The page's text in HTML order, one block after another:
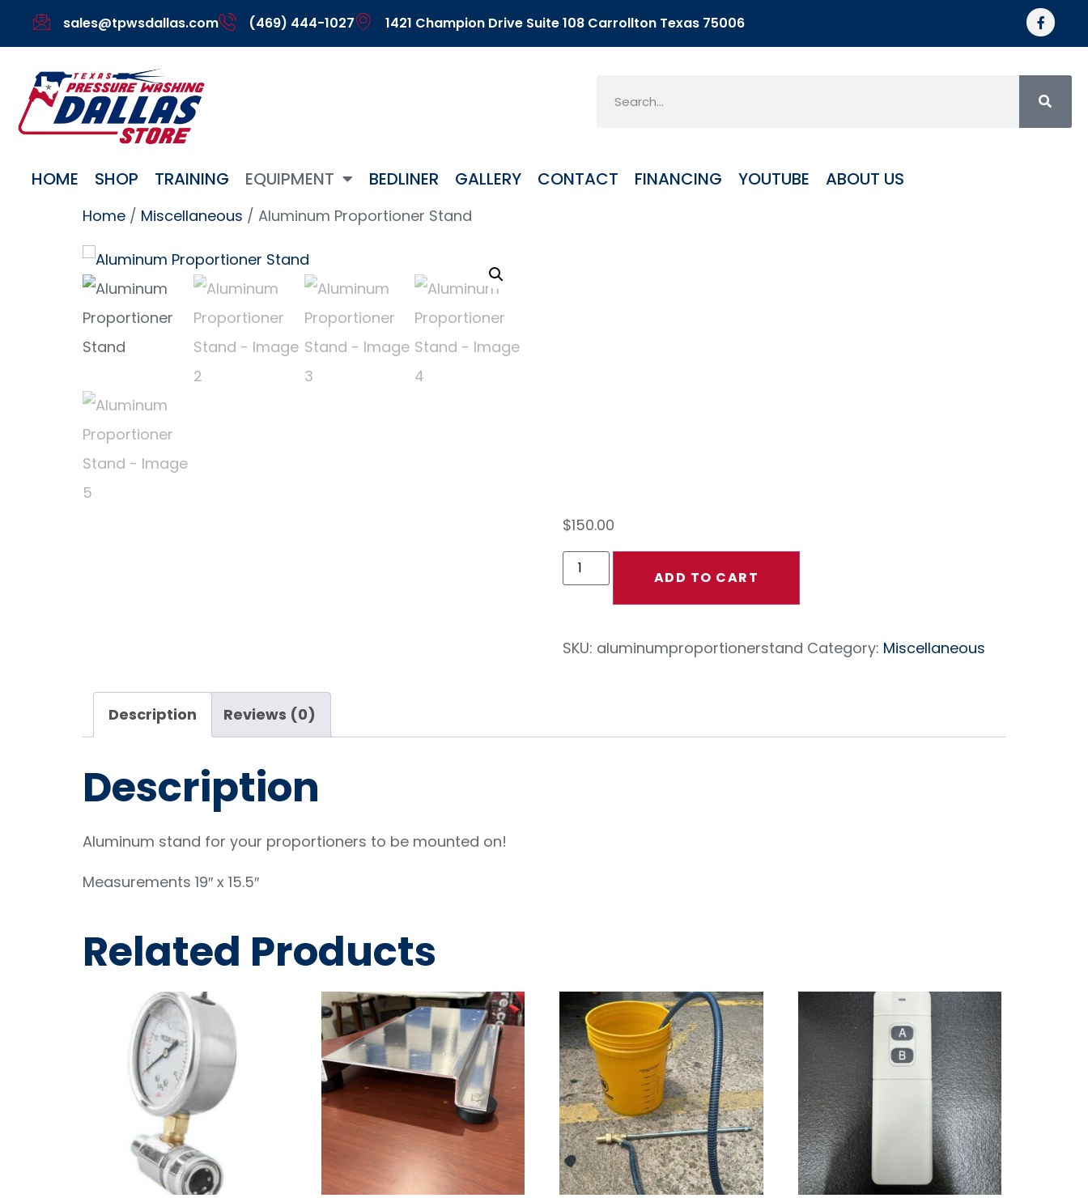
sales@tpwsdallas.com (469) 444-1027 1421 Champion Drive Suite 108 Carrollton Texas 75006
HOME SHOP TRAINING EQUIPMENT BEDLINER GALLERY CONTACT FINANCING YOUTUBE ABOUT US
Home / Miscellaneous / Aluminum Proportioner Stand
$150.00
ADD TO CART
SKU: aluminumproportionerstand Category: Miscellaneous
Description Reviews (0)
Description
Aluminum stand for your proportioners to be mounted on!
Measurements 19″ x 15.5″
Related Products